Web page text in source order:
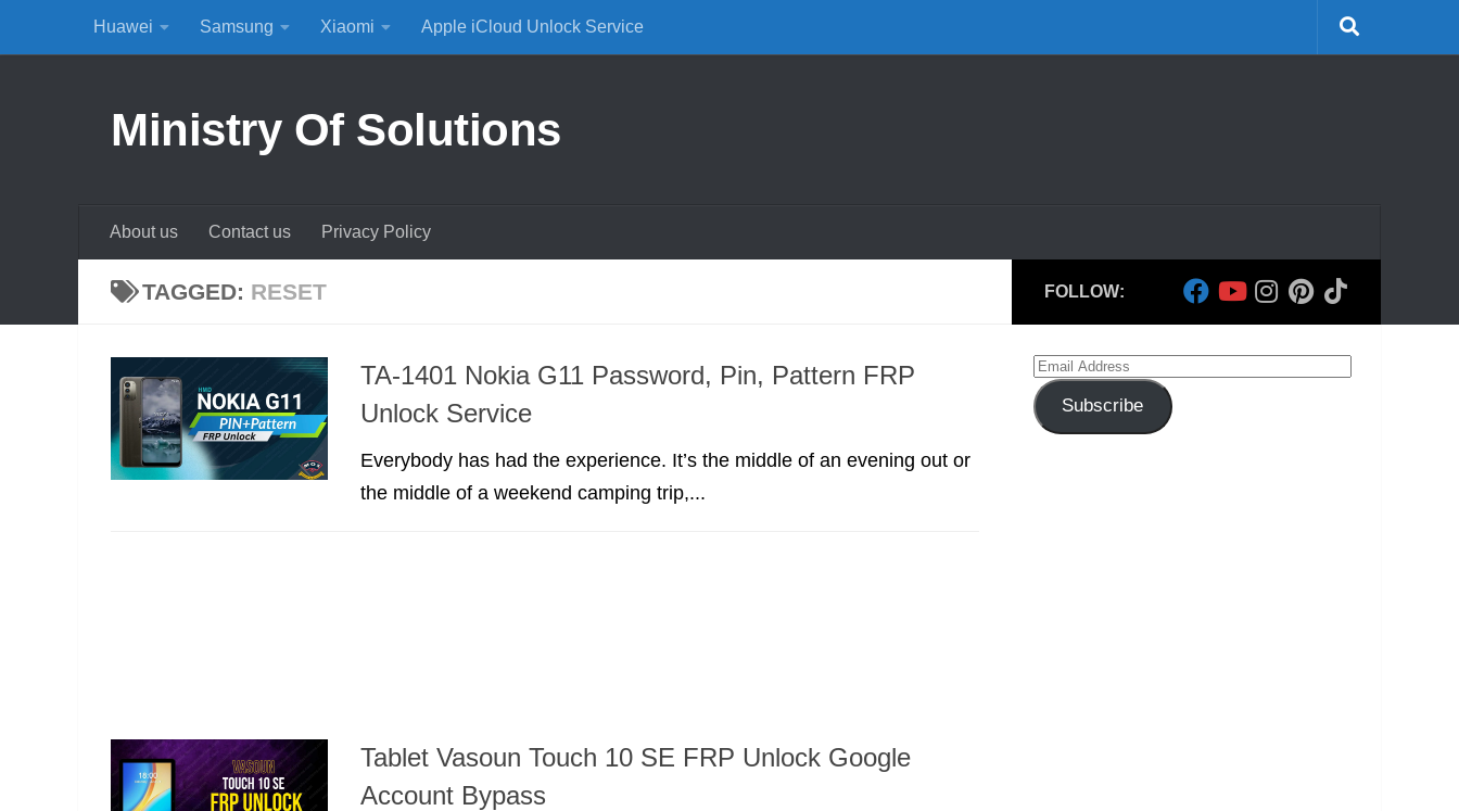
Skip to content
Huawei Samsung Xiaomi Apple iCloud Unlock Service
Ministry Of Solutions
About us Contact us Privacy Policy
TAGGED: RESET
TA-1401 Nokia G11 Password, Pin, Pattern FRP
Unlock Service
Everybody has had the experience. It’s the middle of an evening out or
the middle of a weekend camping trip,...
Tablet Vasoun Touch 10 SE FRP Unlock Google
Account Bypass
FOLLOW:
Email
Address
Subscribe